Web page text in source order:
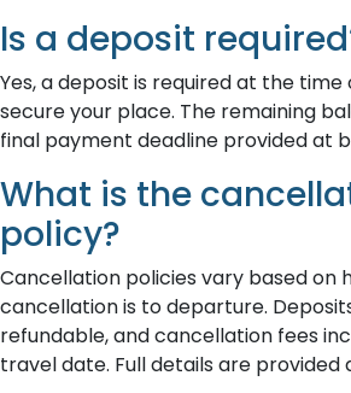
Is a deposit
Yes, a deposit is required at the
secure your place. The remaining
final payment deadline provided at
What is the
policy?
Cancellation policies vary based on
cancellation is to departure.
refundable, and cancellation fees
travel date. Full details are provided